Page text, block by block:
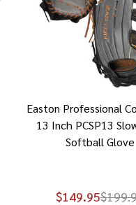
Easton Professional
13 Inch PCSP13
Softball Glove
$149.95